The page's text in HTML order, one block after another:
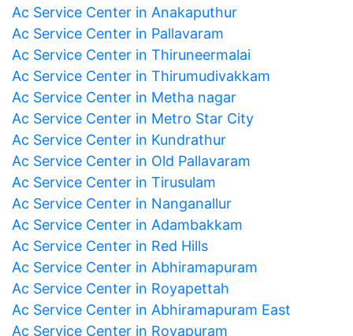
Ac Service Center in Anakaputhur
Ac Service Center in Pallavaram
Ac Service Center in Thiruneermalai
Ac Service Center in Thirumudivakkam
Ac Service Center in Metha nagar
Ac Service Center in Metro Star City
Ac Service Center in Kundrathur
Ac Service Center in Old Pallavaram
Ac Service Center in Tirusulam
Ac Service Center in Nanganallur
Ac Service Center in Adambakkam
Ac Service Center in Red Hills
Ac Service Center in Abhiramapuram
Ac Service Center in Royapettah
Ac Service Center in Abhiramapuram East
Ac Service Center in Royapuram